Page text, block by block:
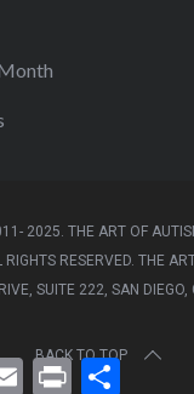
2025. THE ART OF
RIGHTS RESERVED. THE
SUITE 222, SAN
BACK TO TOP
E
m
P S